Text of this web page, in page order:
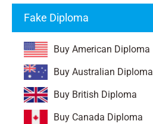
Fake Diploma
Buy American Diploma
Buy Australian Diploma
Buy British Diploma
Buy Canada Diploma